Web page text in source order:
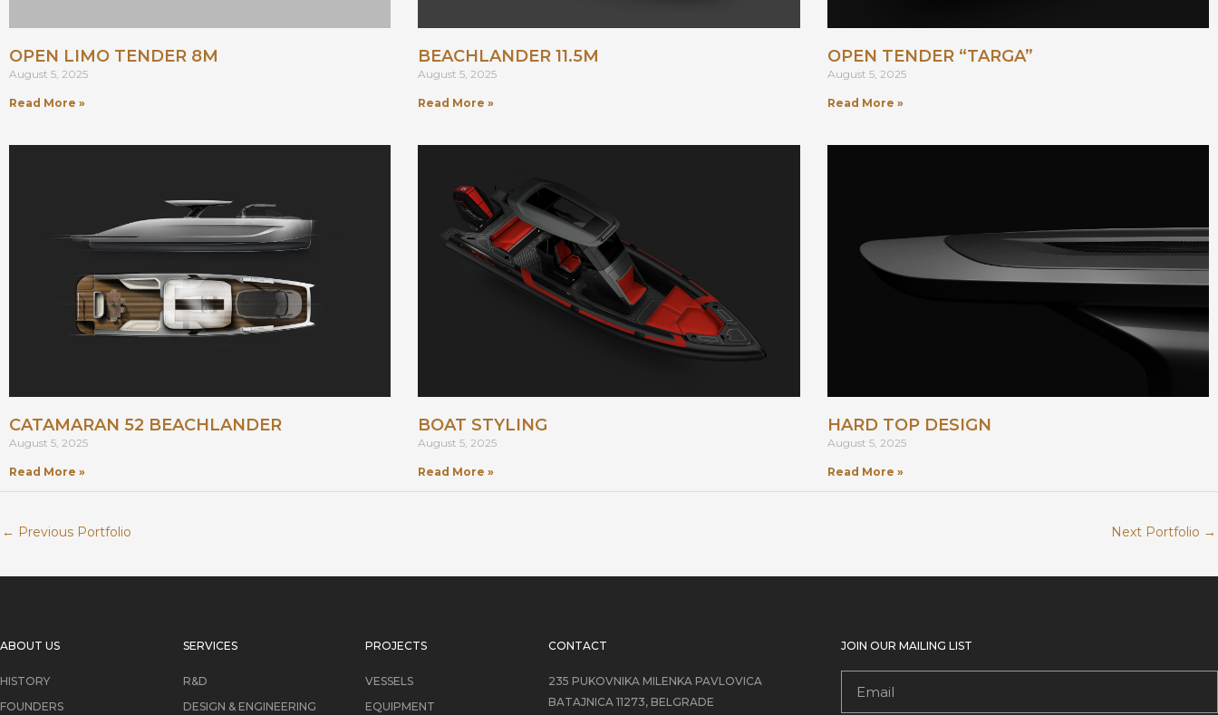
OPEN LIMO TENDER 8M
August 5, 2025
Read More »
BEACHLANDER 11.5M
August 5, 2025
Read More »
OPEN TENDER “TARGA”
August 5, 2025
Read More »
CATAMARAN 52 BEACHLANDER
August 5, 2025
Read More »
BOAT STYLING
August 5, 2025
Read More »
HARD TOP DESIGN
August 5, 2025
Read More »
← Previous Portfolio Next Portfolio →
ABOUT US
HISTORY
FOUNDERS
SERVICES
R&D
DESIGN & ENGINEERING
PROJECTS
VESSELS
EQUIPMENT
CONTACT
235 PUKOVNIKA MILENKA PAVLOVICA
BATAJNICA 11273, BELGRADE
JOIN OUR MAILING LIST